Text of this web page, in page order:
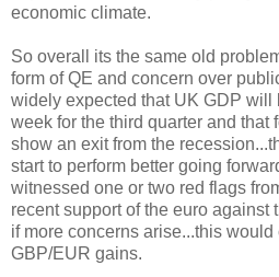
economic climate.
So overall its the same old
form of QE and concern over
widely expected that UK GDP will
week for the third quarter and that
show an exit from the
start to perform better going
witnessed one or two red flags
recent support of the euro
if more concerns arise...this
GBP/EUR gains.